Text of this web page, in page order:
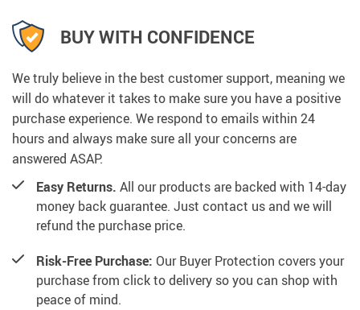
BUY WITH CONFIDENCE
We truly believe in the best customer support, meaning we
will do whatever it takes to make sure you have a positive
purchase experience. We respond to emails within 24
hours and always make sure all your concerns are
answered ASAP.
Easy Returns. All our products are backed with 14-day
money back guarantee. Just contact us and we will
refund the purchase price.
Risk-Free Purchase: Our Buyer Protection covers your
purchase from click to delivery so you can shop with
peace of mind.